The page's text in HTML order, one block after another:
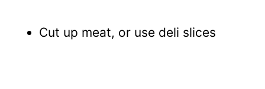
Cut up meat, or use deli slices